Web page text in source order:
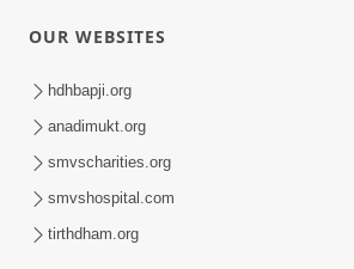
OUR WEBSITES
hdhbapji.org
anadimukt.org
smvscharities.org
smvshospital.com
tirthdham.org